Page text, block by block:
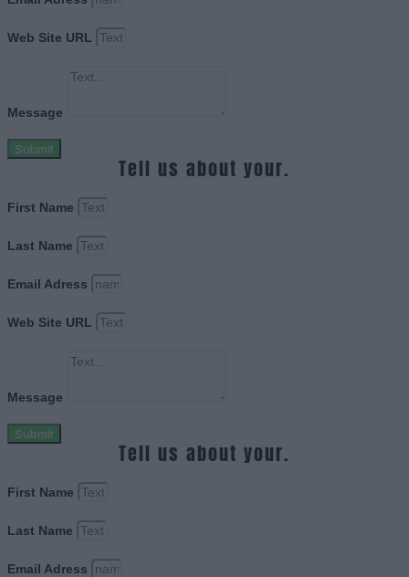
Web Site URL
Message
Submit
Tell us about your.
First Name
Last Name
Email Adress
Web Site URL
Message
Submit
Tell us about your.
First Name
Last Name
Email Adress